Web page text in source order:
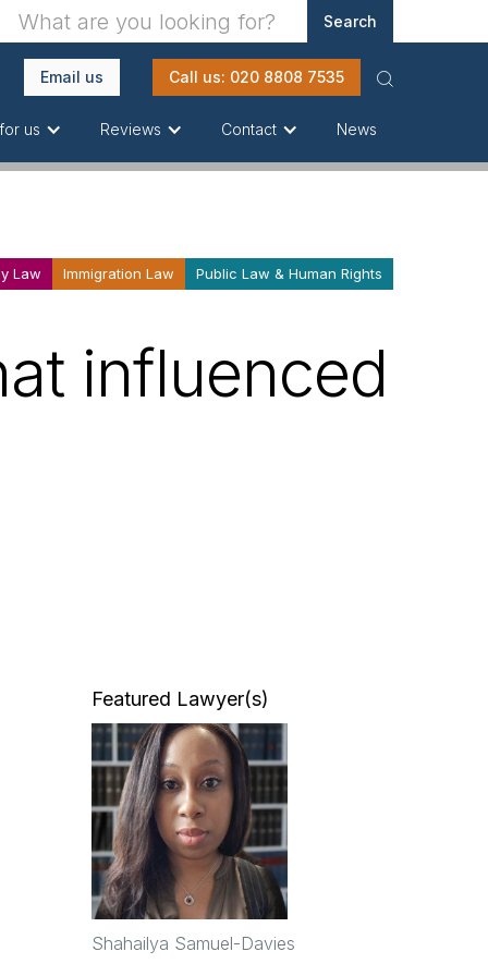
Email us Call us: 020 8808 7535
us Reviews Contact News
Law Immigration Law Public Law & Human Rights
influenced
Featured Lawyer(s)
Shahailya Samuel-Davies